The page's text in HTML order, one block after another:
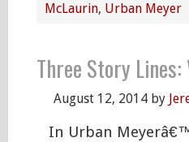
McLaurin, Urban Meyer
Three Story
August 12, 2014 by
In Urban